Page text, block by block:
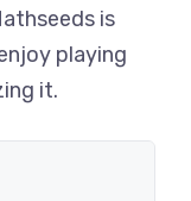
is
playing
it.